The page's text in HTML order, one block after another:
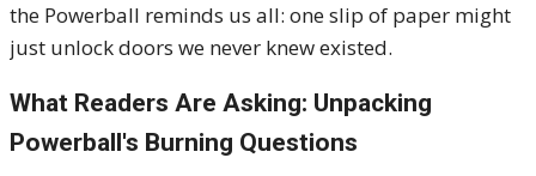
the Powerball reminds us all: one slip of paper might
just unlock doors we never knew existed.
What Readers Are Asking: Unpacking
Powerball's Burning Questions